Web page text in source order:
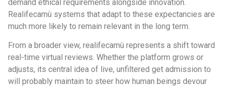
demand ethical requirements alongside innovation.
Realifecamù systems that adapt to these expectancies are
much more likely to remain relevant in the long term.
From a broader view, realifecamù represents a shift toward
real-time virtual reviews. Whether the platform grows or
adjusts, its central idea of live, unfiltered get admission to
will probably maintain to steer how human beings devour